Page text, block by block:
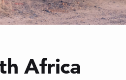
Africa